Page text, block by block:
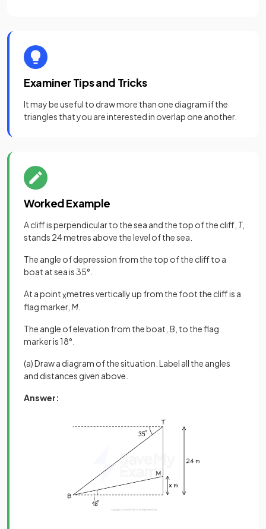
Examiner Tips and Tricks
It may be useful to draw more than one diagram if the
triangles that you are interested in overlap one another.
Worked Example
A cliff is perpendicular to the sea and the top of the cliff, T,
stands 24 metres above the level of the sea.
The angle of depression from the top of the cliff to a
boat at sea is 35°.
At a pointxmetres vertically up from the foot the cliff is a
flag marker, M
The angle of elevation from the boat, B , to the flag
marker is 18°.
(a) Draw a diagram of the situation. Label all the angles
and distances given above.
Answer: